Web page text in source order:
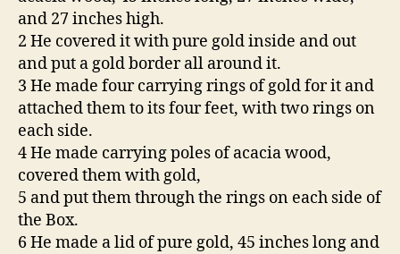
and 27 inches high.
2 He covered it with pure gold inside and out
and put a gold border all around it.
3 He made four carrying rings of gold for it and
attached them to its four feet, with two rings on
each side.
4 He made carrying poles of acacia wood,
covered them with gold,
5 and put them through the rings on each side of
the Box.
6 He made a lid of pure gold, 45 inches long and